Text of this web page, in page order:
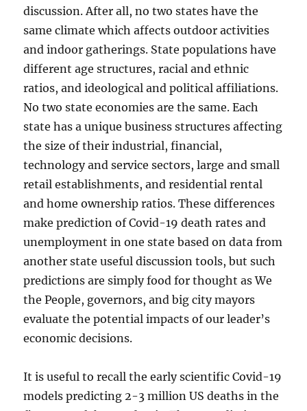
discussion. After all, no two states have the
same climate which affects outdoor activities
and indoor gatherings. State populations have
different age structures, racial and ethnic
ratios, and ideological and political affiliations.
No two state economies are the same. Each
state has a unique business structures affecting
the size of their industrial, financial,
technology and service sectors, large and small
retail establishments, and residential rental
and home ownership ratios. These differences
make prediction of Covid-19 death rates and
unemployment in one state based on data from
another state useful discussion tools, but such
predictions are simply food for thought as We
the People, governors, and big city mayors
evaluate the potential impacts of our leader’s
economic decisions.
It is useful to recall the early scientific Covid-19
models predicting 2-3 million US deaths in the